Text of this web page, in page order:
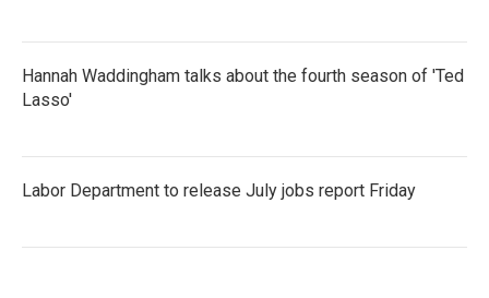
Hannah Waddingham talks about the fourth season of 'Ted
Lasso'
Labor Department to release July jobs report Friday